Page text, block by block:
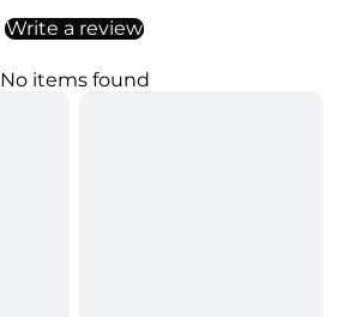
Write a review
No items found